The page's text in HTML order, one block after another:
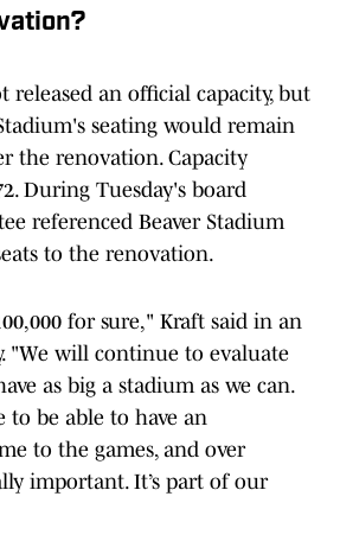
released an official capacity, but
seating would remain
the renovation. Capacity
During Tuesday's board
referenced Beaver Stadium
to the renovation.
for sure," Kraft said in an
"We will continue to evaluate
as big a stadium as we can.
to be able to have an
to the games, and over
important. It’s part of our